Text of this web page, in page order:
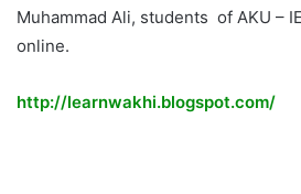
Muhammad Ali, students of AKU –
online.
http://learnwakhi.blogspot.com/